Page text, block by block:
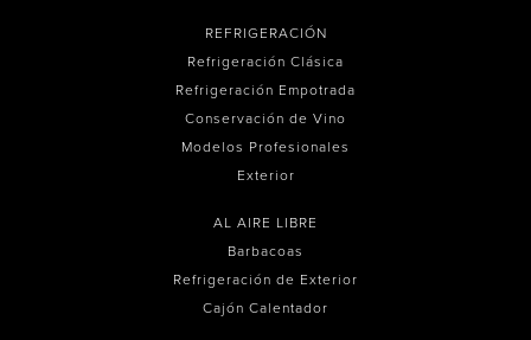
REFRIGERACIÓN
Refrigeración Clásica
Refrigeración Empotrada
Conservación de Vino
Modelos Profesionales
Exterior
AL AIRE LIBRE
Barbacoas
Refrigeración de Exterior
Cajón Calentador